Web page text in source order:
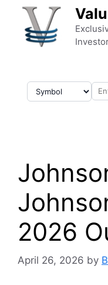
Skip to content
2026
April 26, 2026 by